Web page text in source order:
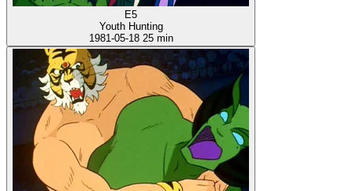
E5
Youth Hunting
1981-05-18 25 min